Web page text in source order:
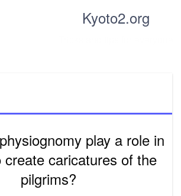
Kyoto2.org
play a role in
create caricatures of the
pilgrims?